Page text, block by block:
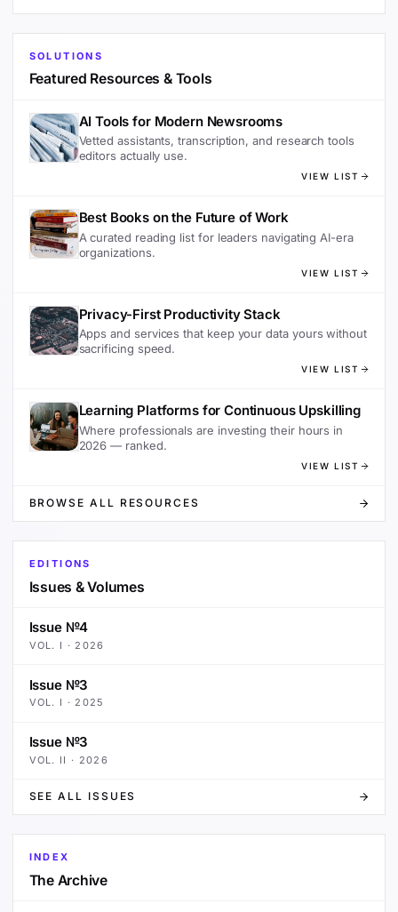
SOLUTIONS
Featured Resources & Tools
AI Tools for Modern Newsrooms
Vetted assistants, transcription, and research tools
editors actually use.
VIEW LIST
Best Books on the Future of Work
A curated reading list for leaders navigating AI-era
organizations.
VIEW LIST
Privacy-First Productivity Stack
Apps and services that keep your data yours without
sacrificing speed.
VIEW LIST
Learning Platforms for Continuous Upskilling
Where professionals are investing their hours in
2026 — ranked.
VIEW LIST
BROWSE ALL RESOURCES
EDITIONS
Issues & Volumes
Issue №4
VOL. I · 2026
Issue №3
VOL. I · 2025
Issue №3
VOL. II · 2026
SEE ALL ISSUES
INDEX
The Archive